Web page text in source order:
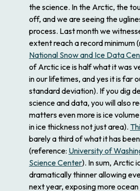
the science. In the Arctic, the
off, and we are seeing the
process. Last month we
extent reach a record minimum
National Snow and Ice Data
of Arctic ice is half what it was
in our lifetimes, and yes it is far
standard deviation). If you dig
science and data, you will also
matters even more is ice
in ice thickness not just area).
barely a third of what it has
(reference: University of
Science Center). In sum, Arctic
dramatically thinner allowing
next year, exposing more